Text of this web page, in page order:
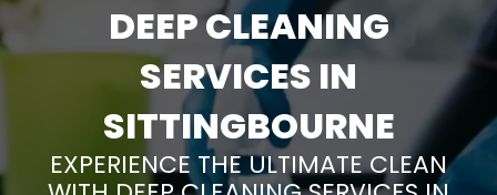
DEEP CLEANING
SERVICES IN
SITTINGBOURNE
EXPERIENCE THE ULTIMATE CLEAN